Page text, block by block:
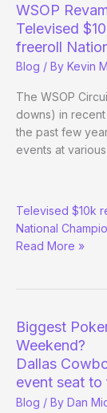
Foxwoods
WSOP
Televised
freeroll
Blog / By Kevin
The WSOP
downs) in
the past few
events at
Revamps
WSOP-
Circuit
Televised $10k
National
Read More »
Biggest
Weekend?
Dallas
event seat
Blog / By Dan